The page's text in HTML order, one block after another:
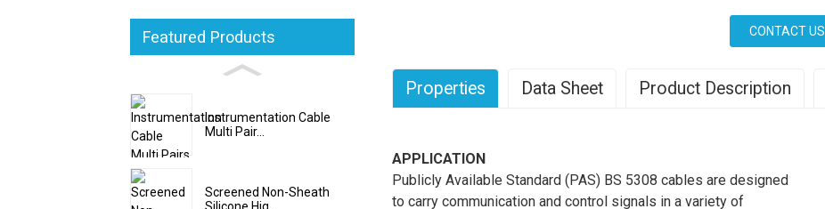
Featured Products
Instrumentation Cable
Multi Pair...
Screened Non-Sheath
Silicone Hig...
CONTACT US
Properties Data Sheet Product Description
APPLICATION
Publicly Available Standard (PAS) BS 5308 cables are designed
to carry communication and control signals in a variety of